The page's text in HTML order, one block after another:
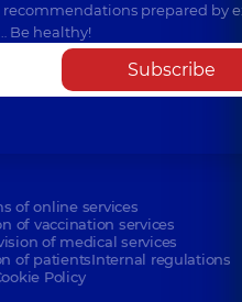
recommendations prepared by
Be healthy!
Subscribe
of online services
of vaccination services
of medical services
of patientsInternal regulations
Policy